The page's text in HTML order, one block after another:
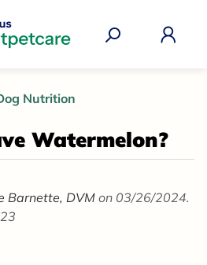
Nutrition
Watermelon?
Barnette, DVM on 03/26/2024.